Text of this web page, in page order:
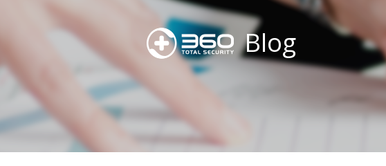
Blog